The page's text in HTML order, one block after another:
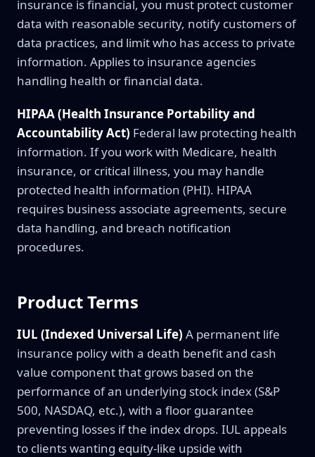
insurance is financial, you must protect customer
data with reasonable security, notify customers of
data practices, and limit who has access to private
information. Applies to insurance agencies
handling health or financial data.
HIPAA (Health Insurance Portability and
Accountability Act) Federal law protecting health
information. If you work with Medicare, health
insurance, or critical illness, you may handle
protected health information (PHI). HIPAA
requires business associate agreements, secure
data handling, and breach notification
procedures.
Product Terms
IUL (Indexed Universal Life) A permanent life
insurance policy with a death benefit and cash
value component that grows based on the
performance of an underlying stock index (S&P
500, NASDAQ, etc.), with a floor guarantee
preventing losses if the index drops. IUL appeals
to clients wanting equity-like upside with